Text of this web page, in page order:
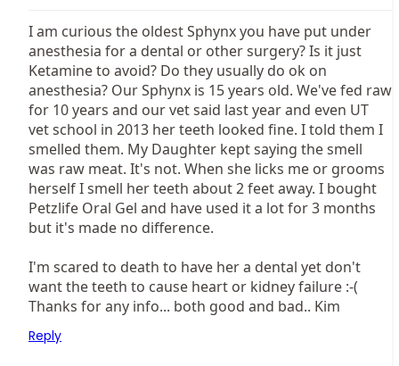
I am curious the oldest Sphynx you have put under
anesthesia for a dental or other surgery? Is it just
Ketamine to avoid? Do they usually do ok on
anesthesia? Our Sphynx is 15 years old. We've fed raw
for 10 years and our vet said last year and even UT
vet school in 2013 her teeth looked fine. I told them I
smelled them. My Daughter kept saying the smell
was raw meat. It's not. When she licks me or grooms
herself I smell her teeth about 2 feet away. I bought
Petzlife Oral Gel and have used it a lot for 3 months
but it's made no difference.
I'm scared to death to have her a dental yet don't
want the teeth to cause heart or kidney failure :-(
Thanks for any info... both good and bad.. Kim
Reply